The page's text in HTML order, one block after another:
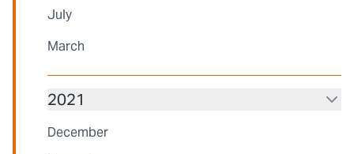
July
March
2021
December